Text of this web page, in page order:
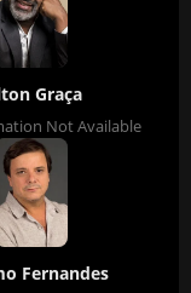
Graça
Not Available
Fernandes